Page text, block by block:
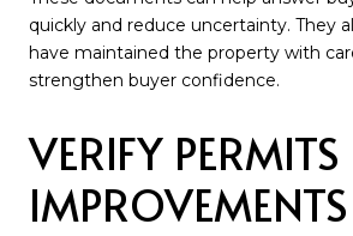
quickly and reduce uncertainty. They
have maintained the property with
strengthen buyer confidence.
VERIFY
IMPROVEMENTS